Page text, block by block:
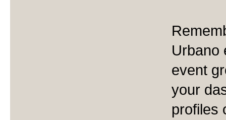
Urbano
event
your
profiles